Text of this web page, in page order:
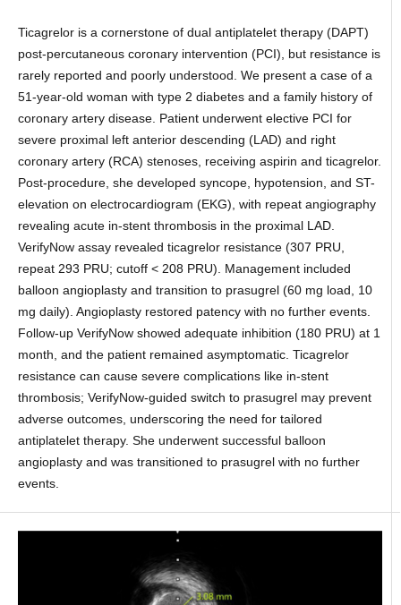
Ticagrelor is a cornerstone of dual antiplatelet therapy (DAPT)
post-percutaneous coronary intervention (PCI), but resistance is
rarely reported and poorly understood. We present a case of a
51-year-old woman with type 2 diabetes and a family history of
coronary artery disease. Patient underwent elective PCI for
severe proximal left anterior descending (LAD) and right
coronary artery (RCA) stenoses, receiving aspirin and ticagrelor.
Post-procedure, she developed syncope, hypotension, and ST-
elevation on electrocardiogram (EKG), with repeat angiography
revealing acute in-stent thrombosis in the proximal LAD.
VerifyNow assay revealed ticagrelor resistance (307 PRU,
repeat 293 PRU; cutoff < 208 PRU). Management included
balloon angioplasty and transition to prasugrel (60 mg load, 10
mg daily). Angioplasty restored patency with no further events.
Follow-up VerifyNow showed adequate inhibition (180 PRU) at 1
month, and the patient remained asymptomatic. Ticagrelor
resistance can cause severe complications like in-stent
thrombosis; VerifyNow-guided switch to prasugrel may prevent
adverse outcomes, underscoring the need for tailored
antiplatelet therapy. She underwent successful balloon
angioplasty and was transitioned to prasugrel with no further
events.